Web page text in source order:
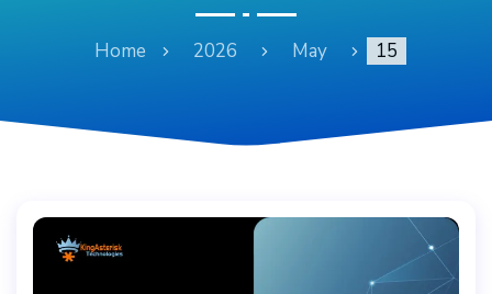
Home 2026 May 15